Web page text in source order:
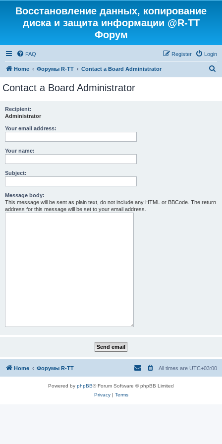
Восстановление данных, копирование
диска и защита информации @R-TT
Форум
FAQ Login
Register
Home Форумы R-TT Contact a Board Administrator
Contact a Board Administrator
Recipient:
Administrator
Your email address:
Your name:
Subject:
Message body:
This message will be sent as plain text, do not include any HTML or BBCode. The return
address for this message will be set to your email address.
Home Форумы R-TT All times are UTC+03:00
Powered by phpBB® Forum Software © phpBB Limited
Privacy| Terms